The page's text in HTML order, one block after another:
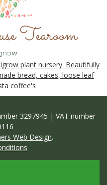
plant nursery. Beautifully
bread, cakes, loose leaf
coffee's
3297945 | VAT number
Web Design.